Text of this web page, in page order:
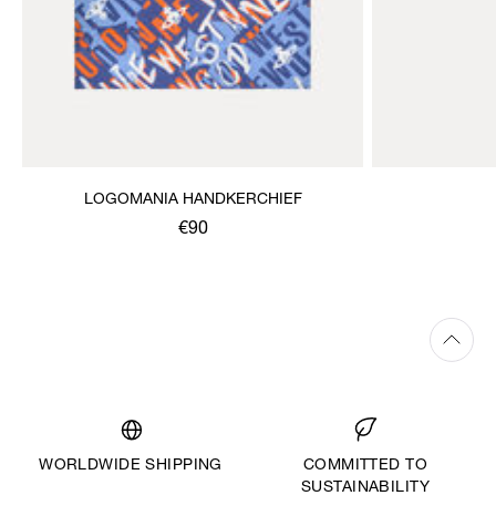
LOGOMANIA HANDKERCHIEF
€90
WORLDWIDE SHIPPING
COMMITTED TO
SUSTAINABILITY